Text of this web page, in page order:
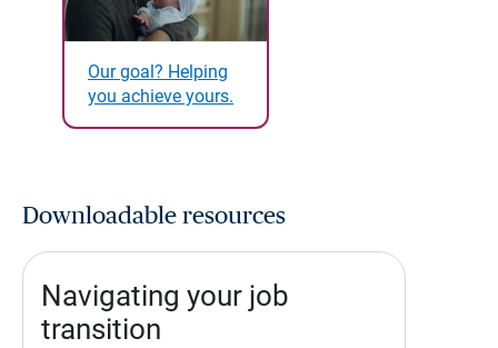
Our goal? Helping
you achieve yours.
Downloadable resources
Navigating your job
transition